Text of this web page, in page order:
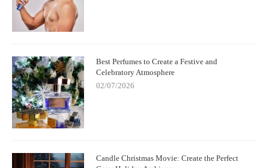
Best Perfumes to Create a Festive and
Celebratory Atmosphere
02/07/2026
Candle Christmas Movie: Create the Perfect